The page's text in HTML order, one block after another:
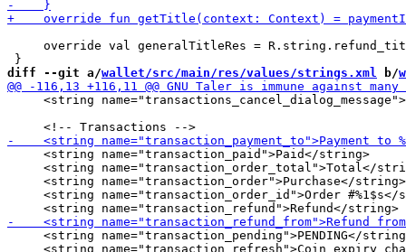
override val generalTitleRes =
diff --git a/wallet/src/main/res/values/strings.xml b/
<string
     <string name="transaction_paid">Paid</string>
<string name="transaction_order_total">Total</
     <string name="transaction_order">Purchase</string>
<string name="transaction_order_id">Order #%1$s</
<string name="transaction_pending">PENDING</
<string name="transaction_refresh">Coin expiry